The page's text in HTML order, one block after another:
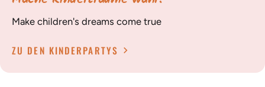
Make children's dreams come true
ZU DEN KINDERPARTYS